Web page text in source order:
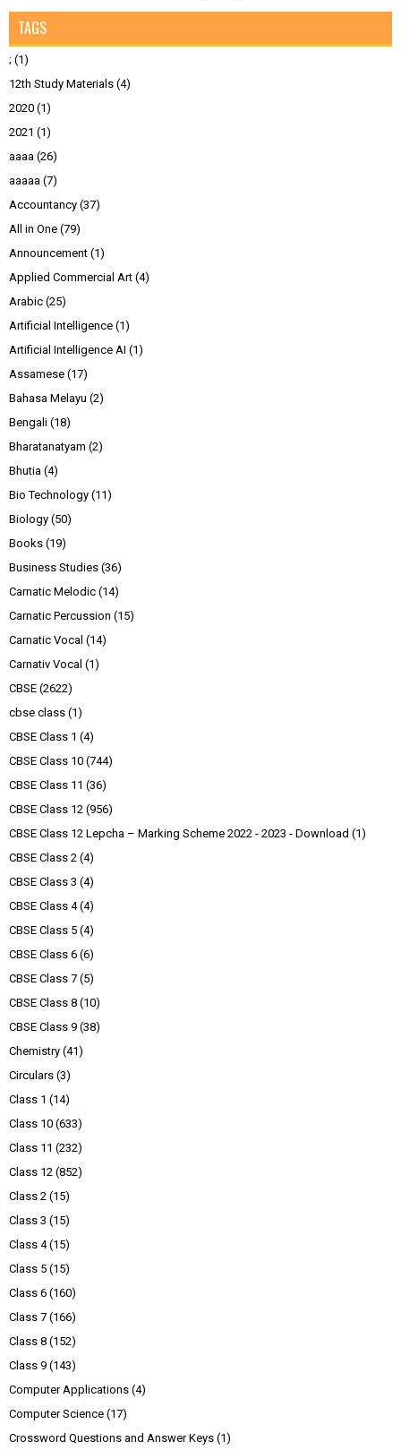
TAGS
; (1)
12th Study Materials (4)
2020 (1)
2021 (1)
aaaa (26)
aaaaa (7)
Accountancy (37)
All in One (79)
Announcement (1)
Applied Commercial Art (4)
Arabic (25)
Artificial Intelligence (1)
Artificial Intelligence AI (1)
Assamese (17)
Bahasa Melayu (2)
Bengali (18)
Bharatanatyam (2)
Bhutia (4)
Bio Technology (11)
Biology (50)
Books (19)
Business Studies (36)
Carnatic Melodic (14)
Carnatic Percussion (15)
Carnatic Vocal (14)
Carnativ Vocal (1)
CBSE (2622)
cbse class (1)
CBSE Class 1 (4)
CBSE Class 10 (744)
CBSE Class 11 (36)
CBSE Class 12 (956)
CBSE Class 12 Lepcha – Marking Scheme 2022 - 2023 - Download (1)
CBSE Class 2 (4)
CBSE Class 3 (4)
CBSE Class 4 (4)
CBSE Class 5 (4)
CBSE Class 6 (6)
CBSE Class 7 (5)
CBSE Class 8 (10)
CBSE Class 9 (38)
Chemistry (41)
Circulars (3)
Class 1 (14)
Class 10 (633)
Class 11 (232)
Class 12 (852)
Class 2 (15)
Class 3 (15)
Class 4 (15)
Class 5 (15)
Class 6 (160)
Class 7 (166)
Class 8 (152)
Class 9 (143)
Computer Applications (4)
Computer Science (17)
Crossword Questions and Answer Keys (1)